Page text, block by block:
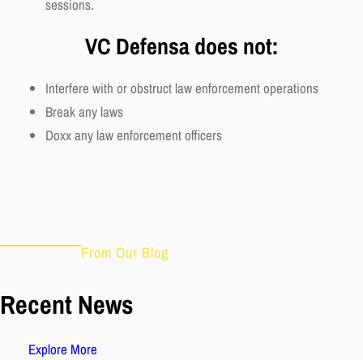
sessions.
VC Defensa does not:
Interfere with or obstruct law enforcement operations
Break any laws
Doxx any law enforcement officers
From Our Blog
Recent News
Explore More